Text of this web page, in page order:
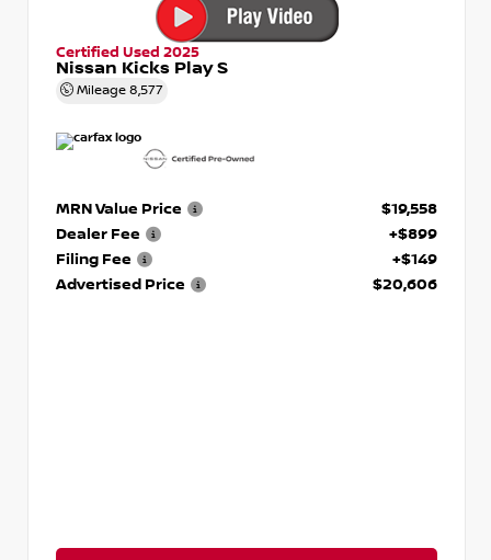
Certified Used 2025
Nissan Kicks Play S
Mileage 8,577
MRN Value Price
$19,558
Dealer Fee
+$899
Filing Fee
+$149
Advertised Price
$20,606